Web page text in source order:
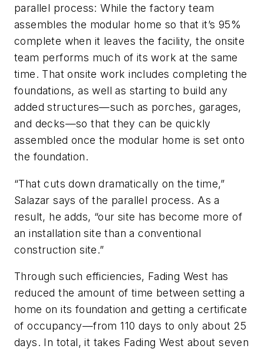
parallel process: While the factory team
assembles the modular home so that it’s 95%
complete when it leaves the facility, the onsite
team performs much of its work at the same
time. That onsite work includes completing the
foundations, as well as starting to build any
added structures—such as porches, garages,
and decks—so that they can be quickly
assembled once the modular home is set onto
the foundation.
“That cuts down dramatically on the time,”
Salazar says of the parallel process. As a
result, he adds, “our site has become more of
an installation site than a conventional
construction site.”
Through such efficiencies, Fading West has
reduced the amount of time between setting a
home on its foundation and getting a certificate
of occupancy—from 110 days to only about 25
days. In total, it takes Fading West about seven